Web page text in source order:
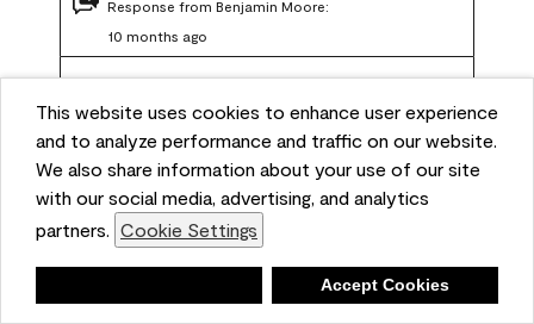
This website uses cookies to enhance user experience
and to analyze performance and traffic on our website.
We also share information about your use of our site
with our social media, advertising, and analytics
partners. Cookie Settings
Accept Cookies
Response from Benjamin Moore:
10 months ago
Benjamin Moore Support
We are sorry to hear about your experience. Regal
Select should not require more than two coats when
applied at the recommended coverage rate of 400–
450 square feet per gallon. In order for us to assist you
further, we recommend reaching out to us at
explanation about paint hide and coverage.